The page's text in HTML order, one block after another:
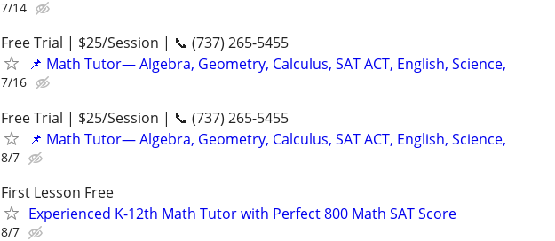
7/14
Free Trial | $25/Session | 📞 (737) 265-5455
📌 Math Tutor— Algebra, Geometry, Calculus, SAT ACT, English, Science,
7/16
Free Trial | $25/Session | 📞 (737) 265-5455
📌 Math Tutor— Algebra, Geometry, Calculus, SAT ACT, English, Science,
8/7
First Lesson Free
Experienced K-12th Math Tutor with Perfect 800 Math SAT Score
8/7